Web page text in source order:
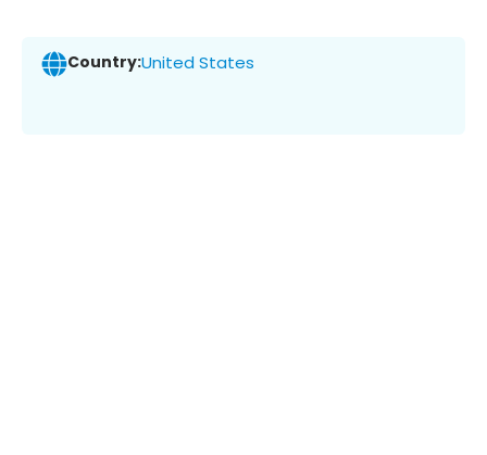
Country:United States